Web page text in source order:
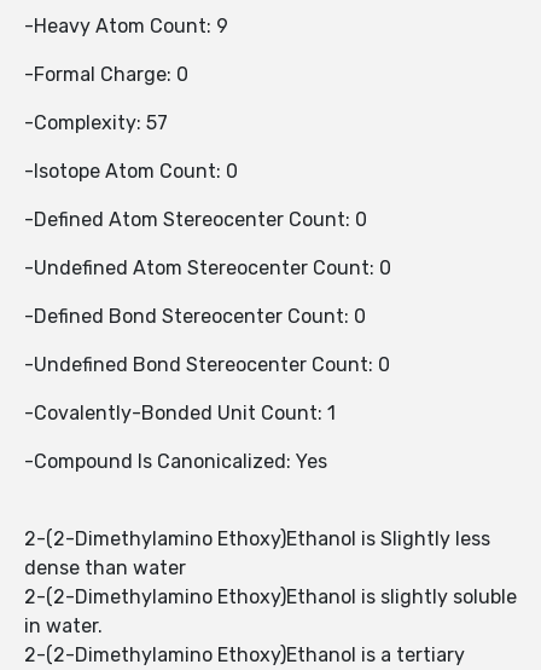
-Heavy Atom Count: 9
-Formal Charge: 0
-Complexity: 57
-Isotope Atom Count: 0
-Defined Atom Stereocenter Count: 0
-Undefined Atom Stereocenter Count: 0
-Defined Bond Stereocenter Count: 0
-Undefined Bond Stereocenter Count: 0
-Covalently-Bonded Unit Count: 1
-Compound Is Canonicalized: Yes
2-(2-Dimethylamino Ethoxy)Ethanol is Slightly less
dense than water
2-(2-Dimethylamino Ethoxy)Ethanol is slightly soluble
in water.
2-(2-Dimethylamino Ethoxy)Ethanol is a tertiary